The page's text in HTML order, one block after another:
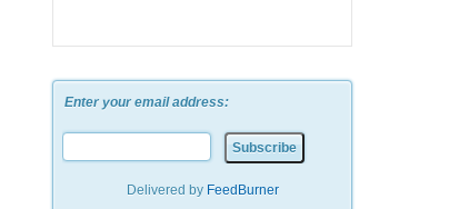
Enter your email address:
Delivered by FeedBurner